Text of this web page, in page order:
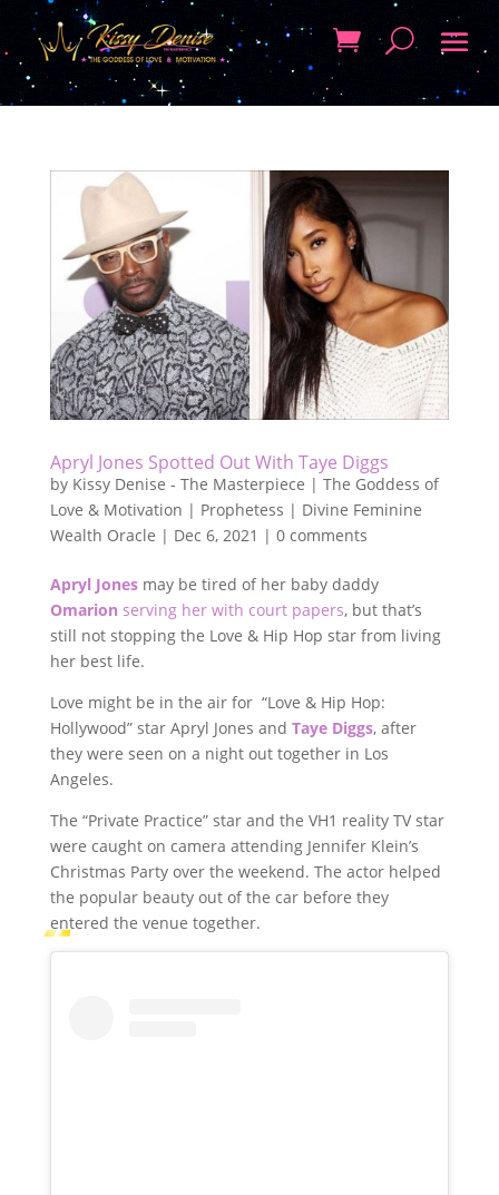
Apryl Jones Spotted Out With Taye Diggs
by Kissy Denise - The Masterpiece | The Goddess of
Love & Motivation | Prophetess | Divine Feminine
Wealth Oracle | Dec 6, 2021 | 0 comments
Apryl Jonesmay be tired of her baby daddy
Omarion serving her with court papers, but that’s
still not stopping the Love & Hip Hop star from living
her best life.
Love might be in the air for “Love & Hip Hop:
Hollywood” star Apryl Jones and Taye Diggs, after
they were seen on a night out together in Los
Angeles.
The “Private Practice” star and the VH1 reality TV star
were caught on camera attending Jennifer Klein’s
Christmas Party over the weekend. The actor helped
the popular beauty out of the car before they
entered the venue together.